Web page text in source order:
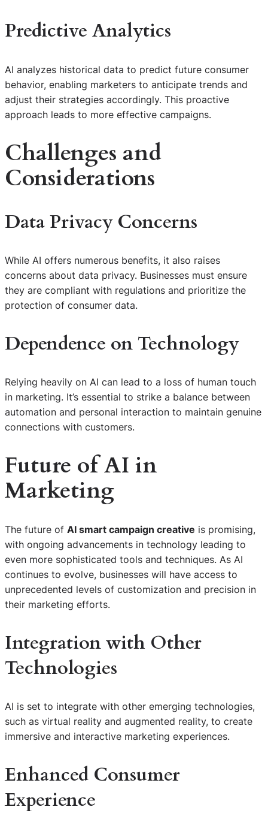
Predictive Analytics
AI analyzes historical data to predict future consumer
behavior, enabling marketers to anticipate trends and
adjust their strategies accordingly. This proactive
approach leads to more effective campaigns.
Challenges and
Considerations
Data Privacy Concerns
While AI offers numerous benefits, it also raises
concerns about data privacy. Businesses must ensure
they are compliant with regulations and prioritize the
protection of consumer data.
Dependence on Technology
Relying heavily on AI can lead to a loss of human touch
in marketing. It’s essential to strike a balance between
automation and personal interaction to maintain genuine
connections with customers.
Future of AI in
Marketing
The future of AI smart campaign creative is promising,
with ongoing advancements in technology leading to
even more sophisticated tools and techniques. As AI
continues to evolve, businesses will have access to
unprecedented levels of customization and precision in
their marketing efforts.
Integration with Other
Technologies
AI is set to integrate with other emerging technologies,
such as virtual reality and augmented reality, to create
immersive and interactive marketing experiences.
Enhanced Consumer
Experience